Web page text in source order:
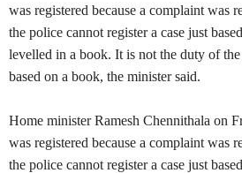
was registered because a complaint was
the police cannot register a case just
levelled in a book. It is not the duty of the
based on a book, the minister said.
Home minister Ramesh Chennithala on
was registered because a complaint was
the police cannot register a case just